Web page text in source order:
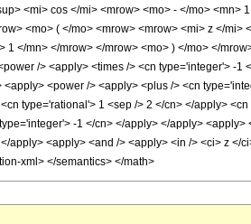
<mi> cos </mi> <mrow> <mo> - </mo> <mn>
<mo> ( </mo> <mrow> <mrow> <mi> z </
1 </mn> </mrow> </mrow> <mo> ) </mo> </
/> <apply> <times /> <cn type='integer'> -
<power /> <apply> <plus /> <cn
type='rational'> 1 <sep /> 2 </cn> </apply>
-1 </cn> </apply> </apply>
apply> <apply> <and /> <apply> <in /> <ci> z </
xml> </semantics> </math>